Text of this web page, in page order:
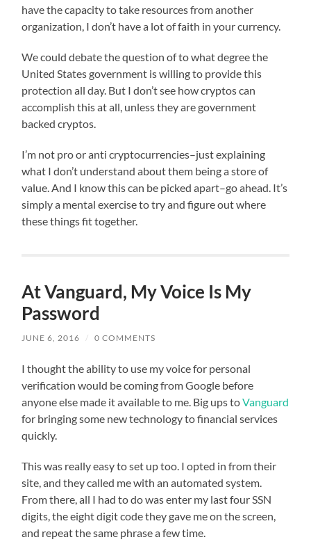
have the capacity to take resources from another
organization, I don’t have a lot of faith in your currency.
We could debate the question of to what degree the
United States government is willing to provide this
protection all day. But I don’t see how cryptos can
accomplish this at all, unless they are government
backed cryptos.
I’m not pro or anti cryptocurrencies–just explaining
what I don’t understand about them being a store of
value. And I know this can be picked apart–go ahead. It’s
simply a mental exercise to try and figure out where
these things fit together.
At Vanguard, My Voice Is My
Password
JUNE 6, 2016 / 0 COMMENTS
I thought the ability to use my voice for personal
verification would be coming from Google before
anyone else made it available to me. Big ups toVanguard
for bringing some new technology to financial services
quickly.
This was really easy to set up too. I opted in from their
site, and they called me with an automated system.
From there, all I had to do was enter my last four SSN
digits, the eight digit code they gave me on the screen,
and repeat the same phrase a few time.